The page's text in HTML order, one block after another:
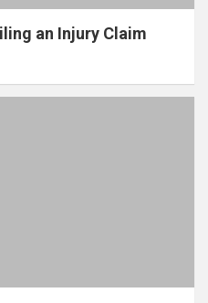
an Injury Claim